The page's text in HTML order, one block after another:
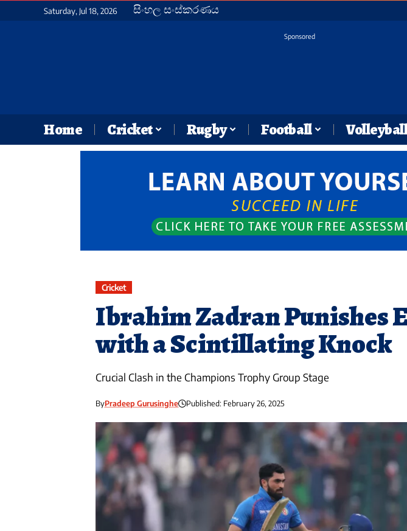
Saturday, Jul 18, 2026 සිංහල සංස්කරණය
Sponsored
Home Cricket Rugby Football
Cricket
Ibrahim Zadran Punishes
with a Scintillating Knock
Crucial Clash in the Champions Trophy Group Stage
ByPradeep Gurusinghe Published: February 26, 2025